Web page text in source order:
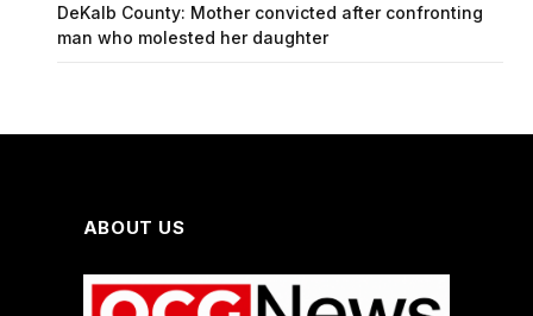
DeKalb County: Mother convicted after confronting
man who molested her daughter
ABOUT US